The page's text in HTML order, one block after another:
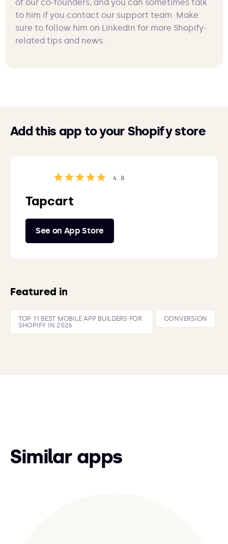
of our co-founders, and you can sometimes talk
to him if you contact our support team. Make
sure to follow him on LinkedIn for more Shopify-
related tips and news.
Add this app to your Shopify store
4.8
Tapcart
See on App Store
Featured in
TOP 11 BEST MOBILE APP BUILDERS FOR
SHOPIFY IN 2026
CONVERSION
Similar apps